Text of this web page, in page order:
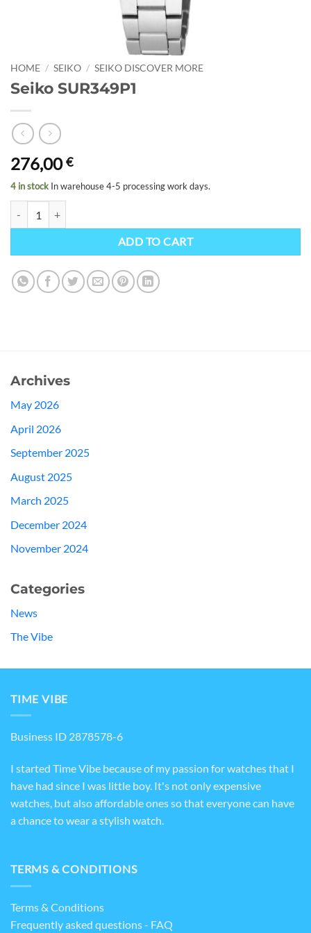
HOME / SEIKO / SEIKO DISCOVER MORE
Seiko SUR349P1
276,00€
4 in stock In warehouse 4-5 processing work days.
ADD TO CART
Archives
May 2026
April 2026
September 2025
August 2025
March 2025
December 2024
November 2024
Categories
News
The Vibe
TIME VIBE
Business ID 2878578-6
I started Time Vibe because of my passion for watches that I
have had since I was little boy. It's not only expensive
watches, but also affordable ones so that everyone can have
a chance to wear a stylish watch.
TERMS & CONDITIONS
Terms & Conditions
Frequently asked questions - FAQ